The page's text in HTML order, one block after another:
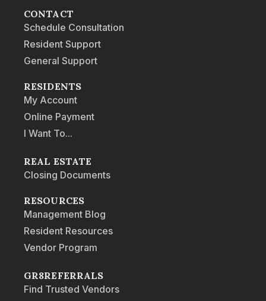
CONTACT
Schedule Consultation
Resident Support
General Support
RESIDENTS
My Account
Online Payment
I Want To...
REAL ESTATE
Closing Documents
RESOURCES
Management Blog
Resident Resources
Vendor Program
GR8REFERRALS
Find Trusted Vendors